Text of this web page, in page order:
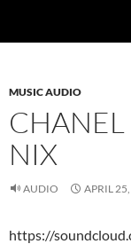
MUSIC AUDIO
CHANEL
NIX
AUDIO APRIL
https://